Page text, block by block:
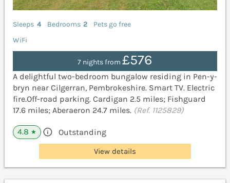
Sleeps 4 Bedrooms 2
Pets go free
WiFi
7 nights from£576
A delightful two-bedroom bungalow residing in Pen-y-
bryn near Cilgerran, Pembrokeshire. Smart TV. Electric
fire.Off-road parking. Cardigan 2.5 miles; Fishguard
17.6 miles; Aberaeron 24.7 miles. (Ref. 1125829)
4.8 ★ Outstanding
View details